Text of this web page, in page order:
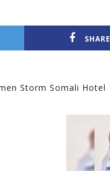
SHARE
Storm Somali Hotel